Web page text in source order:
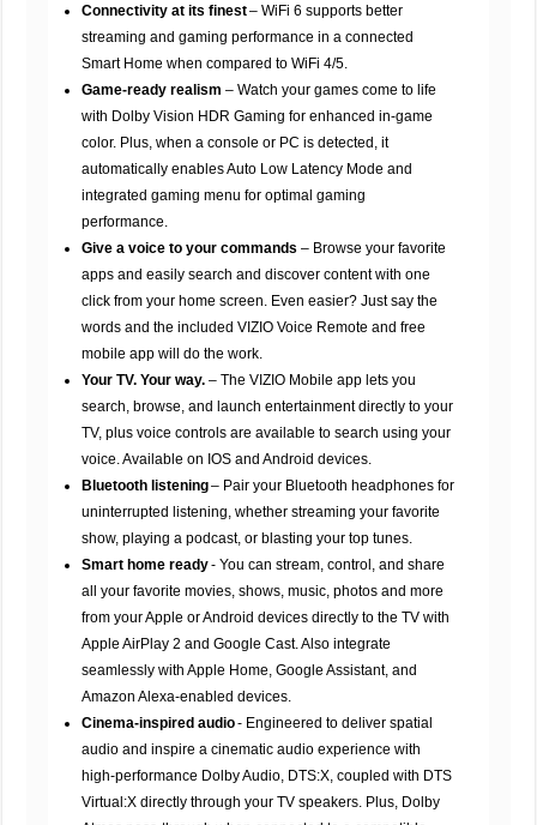
Connectivity at its finest– WiFi 6 supports better
streaming and gaming performance in a connected
Smart Home when compared to WiFi 4/5.
Game-ready realism – Watch your games come to life
with Dolby Vision HDR Gaming for enhanced in-game
color. Plus, when a console or PC is detected, it
automatically enables Auto Low Latency Mode and
integrated gaming menu for optimal gaming
performance.
Give a voice to your commands – Browse your favorite
apps and easily search and discover content with one
click from your home screen. Even easier? Just say the
words and the included VIZIO Voice Remote and free
mobile app will do the work.
Your TV. Your way. – The VIZIO Mobile app lets you
search, browse, and launch entertainment directly to your
TV, plus voice controls are available to search using your
voice. Available on IOS and Android devices.
Bluetooth listening– Pair your Bluetooth headphones for
uninterrupted listening, whether streaming your favorite
show, playing a podcast, or blasting your top tunes.
Smart home ready- You can stream, control, and share
all your favorite movies, shows, music, photos and more
from your Apple or Android devices directly to the TV with
Apple AirPlay 2 and Google Cast. Also integrate
seamlessly with Apple Home, Google Assistant, and
Amazon Alexa-enabled devices.
Cinema-inspired audio- Engineered to deliver spatial
audio and inspire a cinematic audio experience with
high-performance Dolby Audio, DTS:X, coupled with DTS
Virtual:X directly through your TV speakers. Plus, Dolby